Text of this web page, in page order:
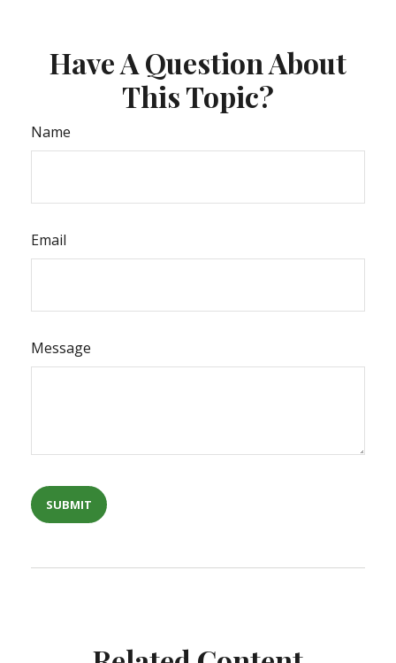
Have A Question About
This Topic?
Name
Email
Message